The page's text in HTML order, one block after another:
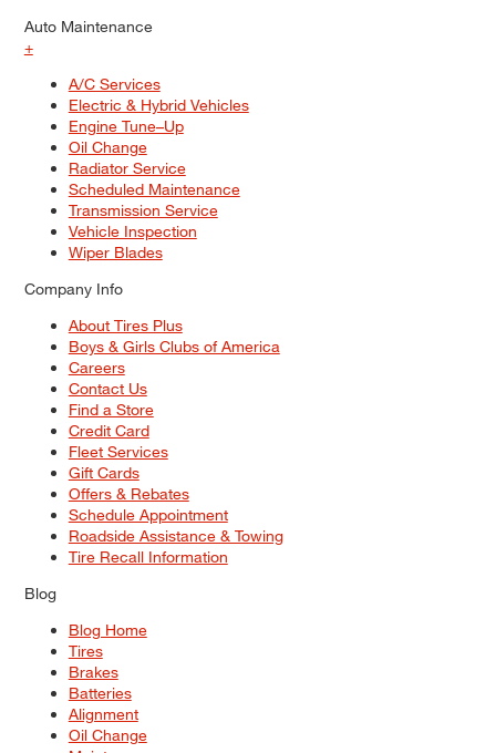
Auto Maintenance
+
A/C Services
Electric & Hybrid Vehicles
Engine Tune–Up
Oil Change
Radiator Service
Scheduled Maintenance
Transmission Service
Vehicle Inspection
Wiper Blades
Company Info
About Tires Plus
Boys & Girls Clubs of America
Careers
Contact Us
Find a Store
Credit Card
Fleet Services
Gift Cards
Offers & Rebates
Schedule Appointment
Roadside Assistance & Towing
Tire Recall Information
Blog
Blog Home
Tires
Brakes
Batteries
Alignment
Oil Change